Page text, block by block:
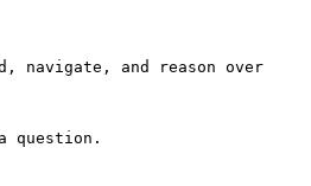
navigate, and reason over
question.